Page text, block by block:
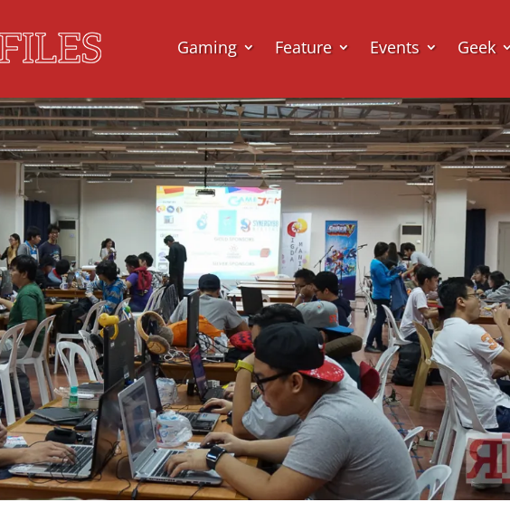
Gaming Feature Events Geek